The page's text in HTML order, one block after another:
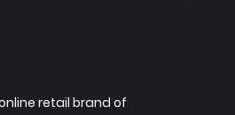
retail brand of